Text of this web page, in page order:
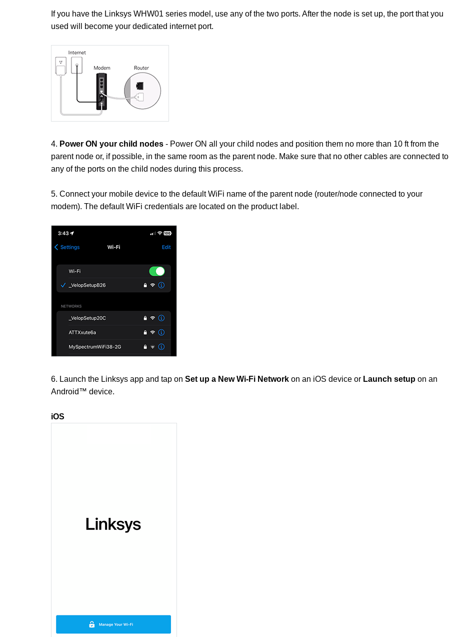
If you have the Linksys WHW01 series model, use any of the two ports. After the node is set up, the port that you
used will become your dedicated internet port.
4. Power ON your child nodes - Power ON all your child nodes and position them no more than 10 ft from the
parent node or, if possible, in the same room as the parent node. Make sure that no other cables are connected to
any of the ports on the child nodes during this process.
5. Connect your mobile device to the default WiFi name of the parent node (router/node connected to your
modem). The default WiFi credentials are located on the product label.
6. Launch the Linksys app and tap on Set up a New Wi-Fi Network on an iOS device or Launch setup on an
Android™ device.
iOS